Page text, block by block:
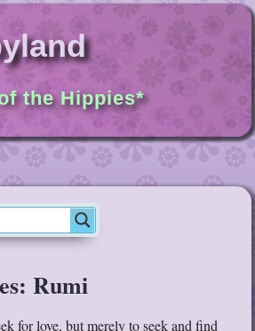
the Hippies*
Rumi
for love, but merely to seek and find